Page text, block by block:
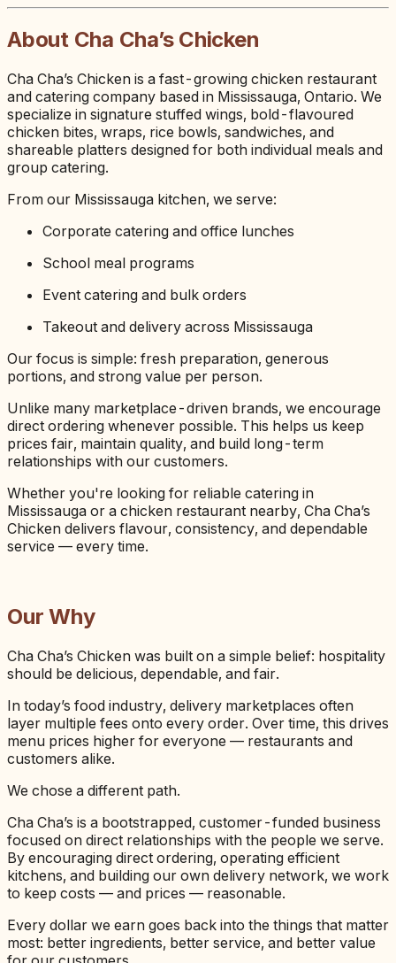
About Cha Cha’s Chicken
Cha Cha’s Chicken is a fast-growing chicken restaurant
and catering company based in Mississauga, Ontario. We
specialize in signature stuffed wings, bold-flavoured
chicken bites, wraps, rice bowls, sandwiches, and
shareable platters designed for both individual meals and
group catering.
From our Mississauga kitchen, we serve:
Corporate catering and office lunches
School meal programs
Event catering and bulk orders
Takeout and delivery across Mississauga
Our focus is simple: fresh preparation, generous
portions, and strong value per person.
Unlike many marketplace-driven brands, we encourage
direct ordering whenever possible. This helps us keep
prices fair, maintain quality, and build long-term
relationships with our customers.
Whether you're looking for reliable catering in
Mississauga or a chicken restaurant nearby, Cha Cha’s
Chicken delivers flavour, consistency, and dependable
service — every time.
Our Why
Cha Cha’s Chicken was built on a simple belief: hospitality
should be delicious, dependable, and fair.
In today’s food industry, delivery marketplaces often
layer multiple fees onto every order. Over time, this drives
menu prices higher for everyone — restaurants and
customers alike.
We chose a different path.
Cha Cha’s is a bootstrapped, customer-funded business
focused on direct relationships with the people we serve.
By encouraging direct ordering, operating efficient
kitchens, and building our own delivery network, we work
to keep costs — and prices — reasonable.
Every dollar we earn goes back into the things that matter
most: better ingredients, better service, and better value